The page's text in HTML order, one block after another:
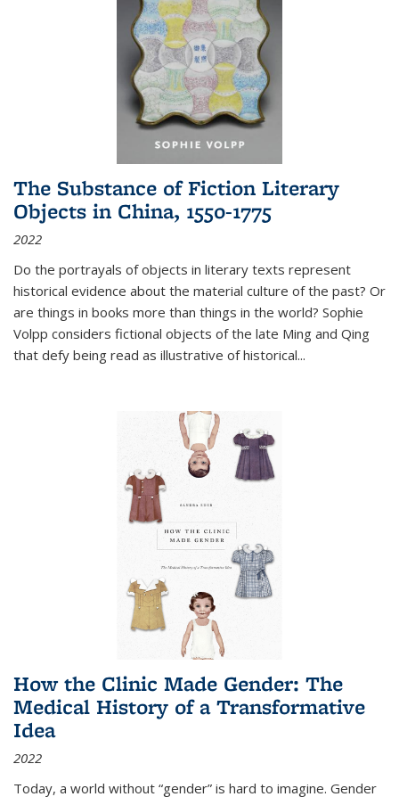
The Substance of Fiction Literary
Objects in China, 1550-1775
2022
Do the portrayals of objects in literary texts represent
historical evidence about the material culture of the past? Or
are things in books more than things in the world? Sophie
Volpp considers fictional objects of the late Ming and Qing
that defy being read as illustrative of historical...
How the Clinic Made Gender: The
Medical History of a Transformative
Idea
2022
Today, a world without “gender” is hard to imagine. Gender